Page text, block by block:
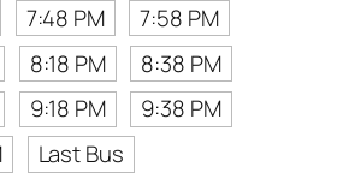
7:48 PM
7:58 PM
8:18 PM
8:38 PM
9:18 PM
9:38 PM
Last Bus